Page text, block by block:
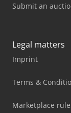
Submit an
Legal matters
Imprint
Terms &
Marketplace